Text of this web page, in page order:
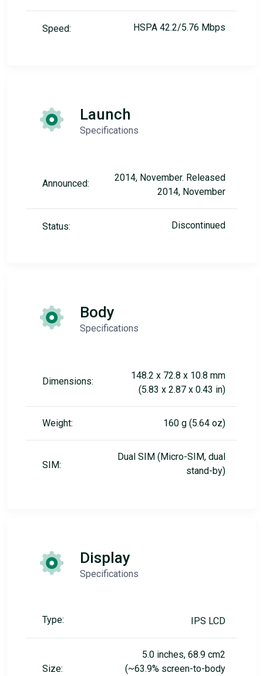
Speed: HSPA 42.2/5.76 Mbps
Launch
Specifications
Announced:
2014, November. Released
2014, November
Status: Discontinued
Body
Specifications
Dimensions:
148.2 x 72.8 x 10.8 mm
(5.83 x 2.87 x 0.43 in)
Weight: 160 g (5.64 oz)
SIM:
Dual SIM (Micro-SIM, dual
stand-by)
Display
Specifications
Type: IPS LCD
Size:
5.0 inches, 68.9 cm2
(~63.9% screen-to-body